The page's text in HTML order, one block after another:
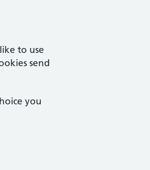
to use
send
you